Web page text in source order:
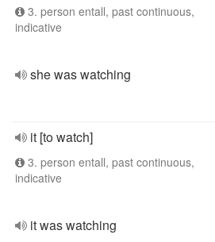
3. person entall, past continuous,
indicative
she was watching
it [to watch]
3. person entall, past continuous,
indicative
it was watching